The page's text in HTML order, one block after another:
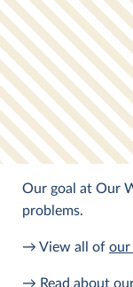
Our goal at Our
problems.
→ View all of our
→ Read about